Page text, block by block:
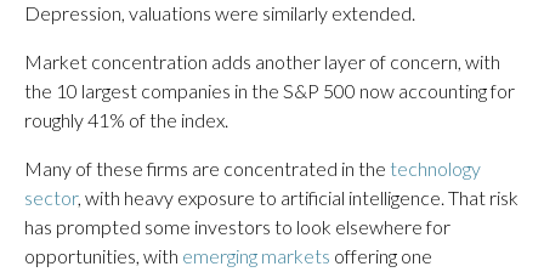
Depression, valuations were similarly extended.
Market concentration adds another layer of concern, with
the 10 largest companies in the S&P 500 now accounting for
roughly 41% of the index.
Many of these firms are concentrated in the technology
sector, with heavy exposure to artificial intelligence. That risk
has prompted some investors to look elsewhere for
opportunities, with emerging markets offering one